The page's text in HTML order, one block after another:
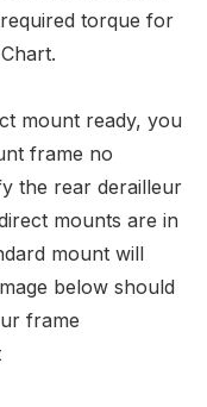
torque for
.
mount ready, you
frame no
the rear derailleur
mounts are in
mount will
below should
frame